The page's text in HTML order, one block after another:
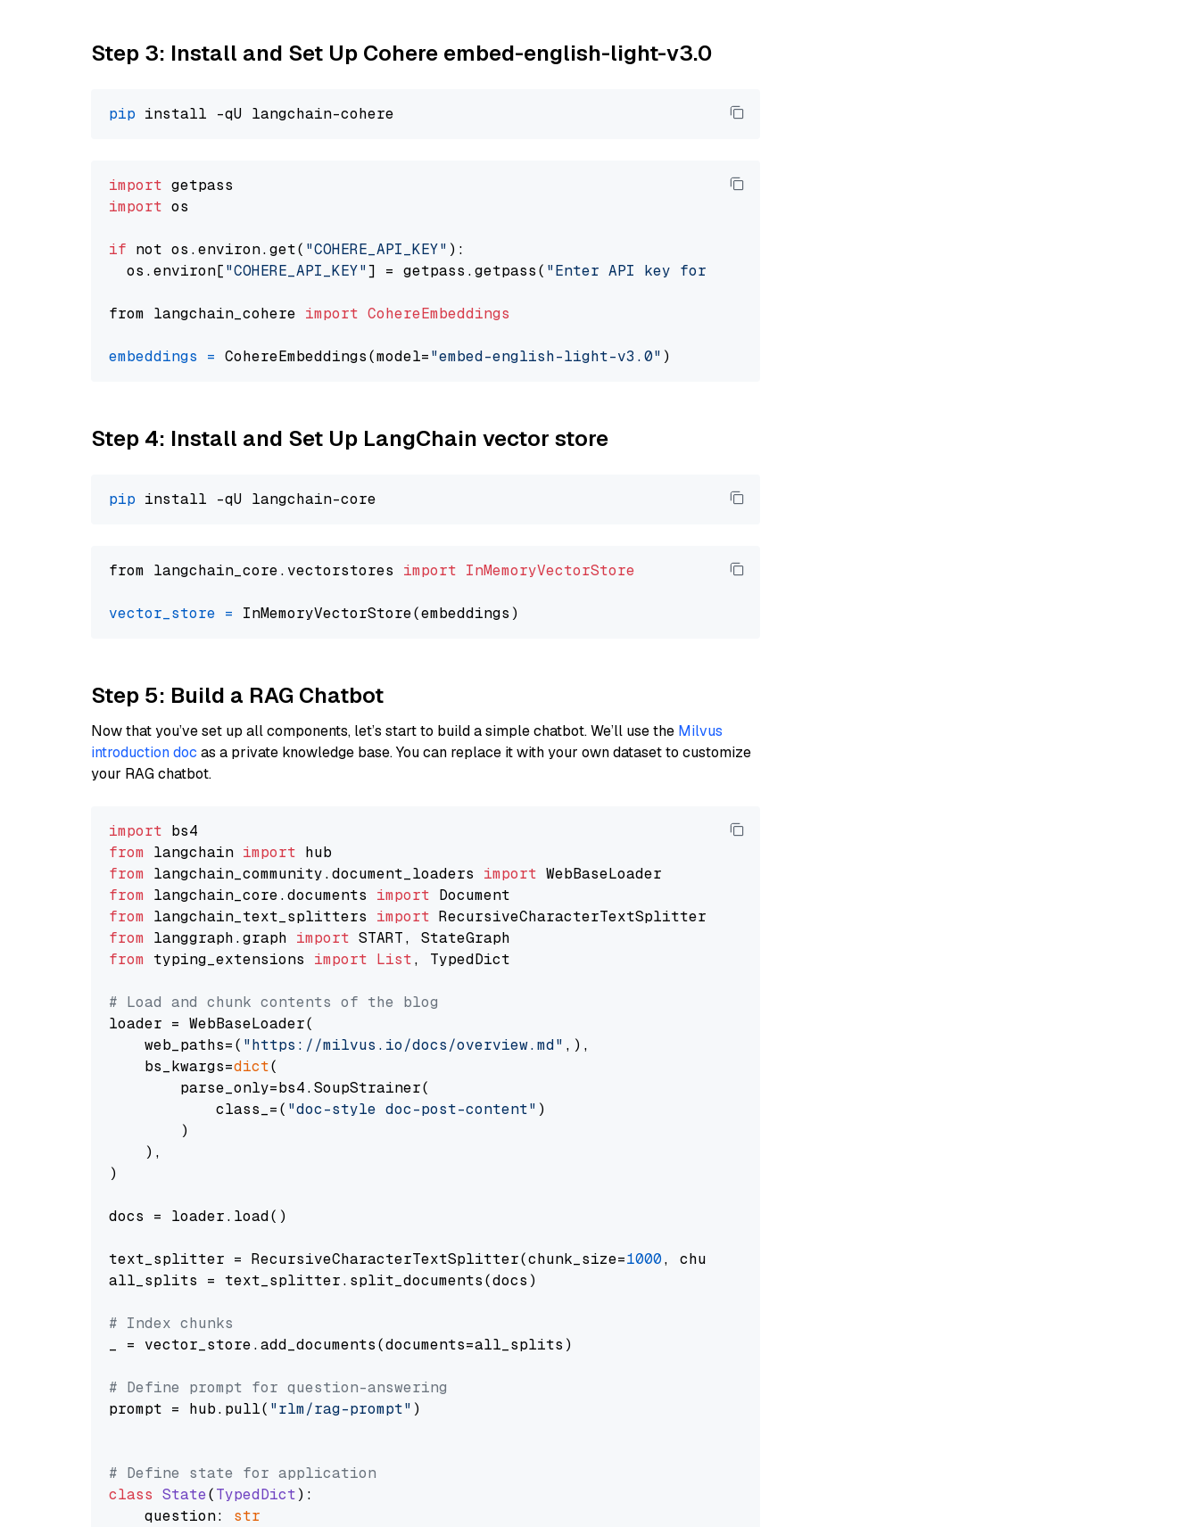
Step 3: Install and Set Up Cohere embed-english-light-v3.0
pip
import
import os
if not os.environ.get( "COHERE_API_KEY" ):
  os.environ[
"COHERE_API_KEY"] = getpass.getpass( "Enter API key for Cohere: "
from langchain_cohere import CohereEmbeddings
embeddings = CohereEmbeddings(model="embed-english-light-v3.0"
Step 4: Install and Set Up LangChain vector store
pip
from langchain_core.vectorstores import InMemoryVectorStore
vector_store =
Step 5: Build a RAG Chatbot
Now that you’ve set up all components, let’s start to build a simple chatbot. We’ll use the Milvus
introduction doc as a private knowledge base. You can replace it with your own dataset to customize
your RAG chatbot.
import
from langchain import
from langchain_community.document_loaders import
from langchain_core.documents import
from langchain_text_splitters import
from langgraph.graph import
from typing_extensions import List, TypedDict
# Load and chunk contents of the blog
loader = WebBaseLoader(
    web_paths=(
"https://milvus.io/docs/overview.md" ,),
    bs_kwargs=
dict(
        parse_only=bs4.SoupStrainer(
            class_=(
"doc-style doc-post-content" )
        )
    ),
)
docs = loader.load()
text_splitter = RecursiveCharacterTextSplitter(chunk_size=1000, chunk_overlap=
all_splits = text_splitter.split_documents(docs)
# Index chunks
_ = vector_store.add_documents(documents=all_splits)
# Define prompt for question-answering
prompt = hub.pull( "rlm/rag-prompt" )
# Define state for application
class State(TypedDict):
    question:
str